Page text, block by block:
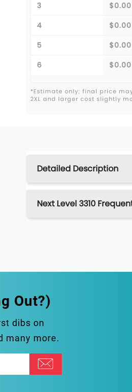
3
$0.00
4
$0.00
5
$0.00
6
$0.00
*Estimate only; final price
2XL and larger cost slightly
Detailed Description
Next Level 3310
Out?)
dibs on
many more.